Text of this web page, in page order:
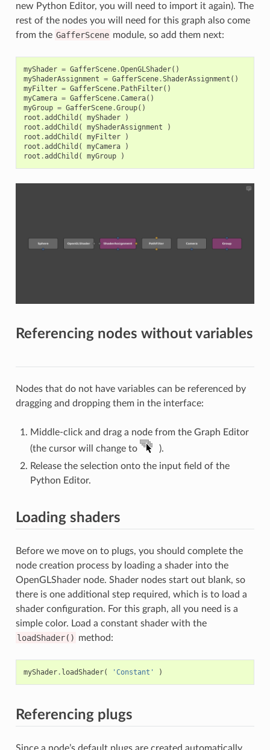
new Python Editor, you will need to import it again). The
rest of the nodes you will need for this graph also come
from the GafferScene module, so add them next:
myShader = GafferScene.OpenGLShader()
myShaderAssignment = GafferScene.ShaderAssignment ()
myFilter = GafferScene. PathFilter()
myCamera = GafferScene.Camera()
myGroup = GafferScene.Group()
root .addChild ( myShader
)
root .addChild ( myShaderAssignment
)
root .addChild ( myFilter
)
root .addChild ( myCamera
)
root .addChild ( myGroup )
Referencing nodes without variables
Nodes that do not have variables can be referenced by
dragging and dropping them in the interface:
Middle-click and drag a node from the Graph Editor
(the cursor will change to
).
Release the selection onto the input field of the
Python Editor.
Loading shaders
Before we move on to plugs, you should complete the
node creation process by loading a shader into the
OpenGLShader node. Shader nodes start out blank, so
there is one additional step required, which is to load a
shader configuration. For this graph, all you need is a
simple color. Load a constant shader with the
loadShader() method:
myShader. loadShader( 'Constant' )
Referencing plugs